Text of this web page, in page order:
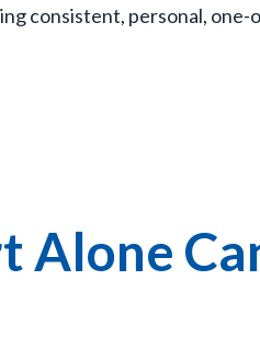
consistent, personal,
Alone